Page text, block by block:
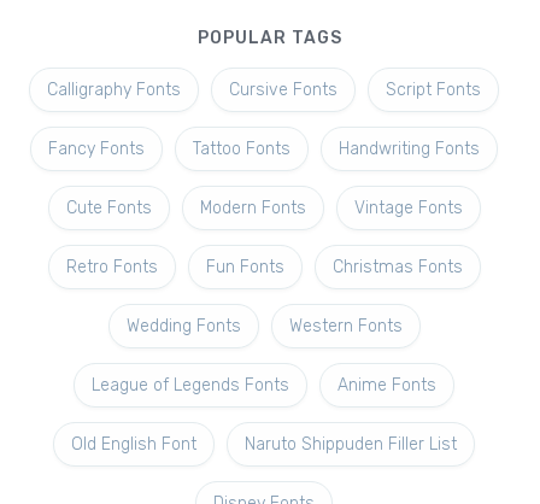
POPULAR TAGS
Calligraphy Fonts Cursive Fonts Script Fonts
Fancy Fonts Tattoo Fonts Handwriting Fonts
Cute Fonts Modern Fonts Vintage Fonts
Retro Fonts Fun Fonts Christmas Fonts
Wedding Fonts Western Fonts
League of Legends Fonts Anime Fonts
Old English Font Naruto Shippuden Filler List